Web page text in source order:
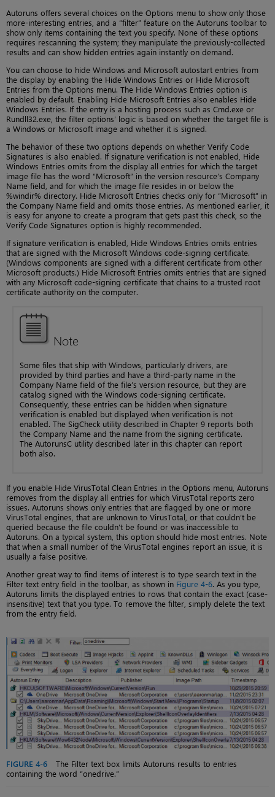
Autoruns offers several choices on the Options menu to show only those
more-interesting entries, and a “filter” feature on the Autoruns toolbar to
show only items containing the text you specify. None of these options
requires rescanning the system; they manipulate the previously-collected
results and can show hidden entries again instantly on demand.
You can choose to hide Windows and Microsoft autostart entries from
the display by enabling the Hide Windows Entries or Hide Microsoft
Entries from the Options menu. The Hide Windows Entries option is
enabled by default. Enabling Hide Microsoft Entries also enables Hide
Windows Entries. If the entry is a hosting process such as Cmd.exe or
Rundll32.exe, the filter options’ logic is based on whether the target file is
a Windows or Microsoft image and whether it is signed.
The behavior of these two options depends on whether Verify Code
Signatures is also enabled. If signature verification is not enabled, Hide
Windows Entries omits from the display all entries for which the target
image file has the word “Microsoft” in the version resource’s Company
Name field, and for which the image file resides in or below the
%windir% directory. Hide Microsoft Entries checks only for “Microsoft” in
the Company Name field and omits those entries. As mentioned earlier, it
is easy for anyone to create a program that gets past this check, so the
Verify Code Signatures option is highly recommended.
If signature verification is enabled, Hide Windows Entries omits entries
that are signed with the Microsoft Windows code-signing certificate.
(Windows components are signed with a different certificate from other
Microsoft products.) Hide Microsoft Entries omits entries that are signed
with any Microsoft code-signing certificate that chains to a trusted root
certificate authority on the computer.
Note
Some files that ship with Windows, particularly drivers, are
provided by third parties and have a third-party name in the
Company Name field of the file’s version resource, but they are
catalog signed with the Windows code-signing certificate.
Consequently, these entries can be hidden when signature
verification is enabled but displayed when verification is not
enabled. The SigCheck utility described in Chapter 9 reports both
the Company Name and the name from the signing certificate.
The AutorunsC utility described later in this chapter can report
both also.
If you enable Hide VirusTotal Clean Entries in the Options menu, Autoruns
removes from the display all entries for which VirusTotal reports zero
issues. Autoruns shows only entries that are flagged by one or more
VirusTotal engines, that are unknown to VirusTotal, or that couldn’t be
queried because the file couldn’t be found or was inaccessible to
Autoruns. On a typical system, this option should hide most entries. Note
that when a small number of the VirusTotal engines report an issue, it is
usually a false positive.
Another great way to find items of interest is to type search text in the
Filter text entry field in the toolbar, as shown in Figure 4-6. As you type,
Autoruns limits the displayed entries to rows that contain the exact (case-
insensitive) text that you type. To remove the filter, simply delete the text
from the entry field.
FIGURE 4-6
The Filter text box limits Autoruns results to entries
containing the word “onedrive.”